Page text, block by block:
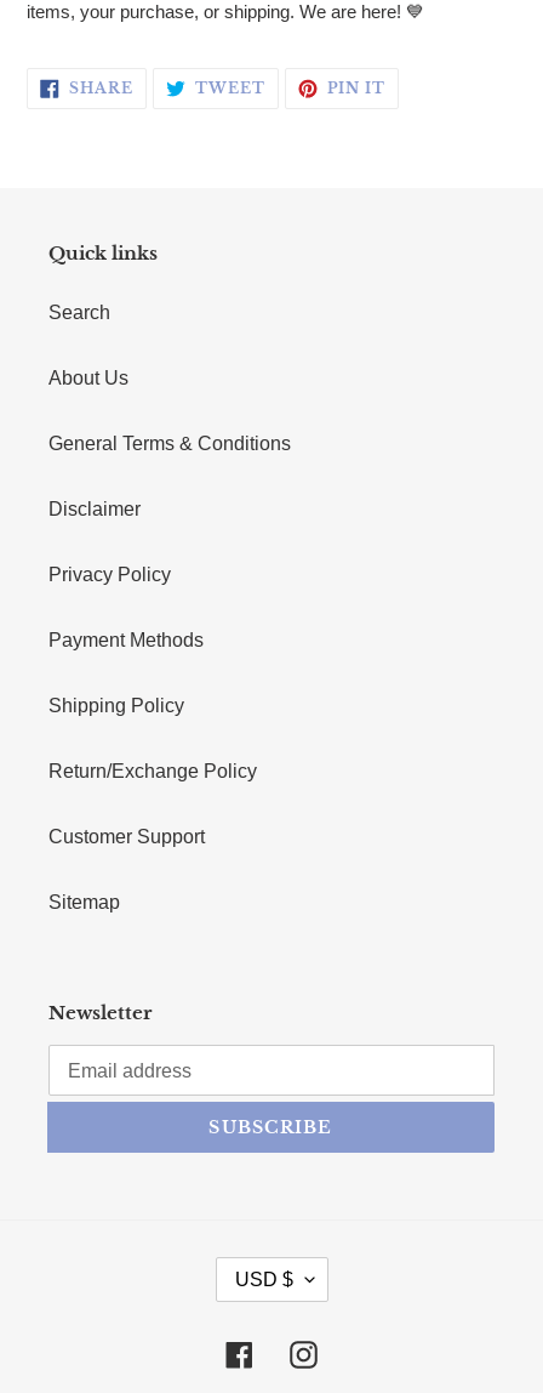
items, your purchase, or shipping. We are here! 💙
SHARE SHARE ON FACEBOOK
TWEETTWEET ON TWITTER
PIN IT
Quick links
Search
About Us
General Terms & Conditions
Disclaimer
Privacy Policy
Payment Methods
Shipping Policy
Return/Exchange Policy
Customer Support
Sitemap
Newsletter
SUBSCRIBE
CURRENCY
USD $
FacebookInstagram